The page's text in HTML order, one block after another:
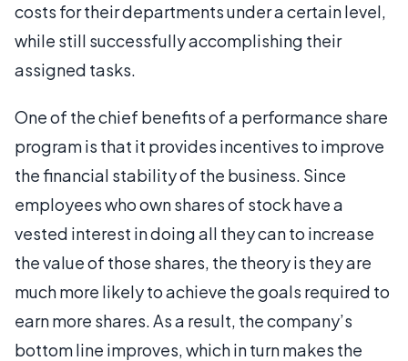
costs for their departments under a certain level,
while still successfully accomplishing their
assigned tasks.
One of the chief benefits of a performance share
program is that it provides incentives to improve
the financial stability of the business. Since
employees who own shares of stock have a
vested interest in doing all they can to increase
the value of those shares, the theory is they are
much more likely to achieve the goals required to
earn more shares. As a result, the company’s
bottom line improves, which in turn makes the